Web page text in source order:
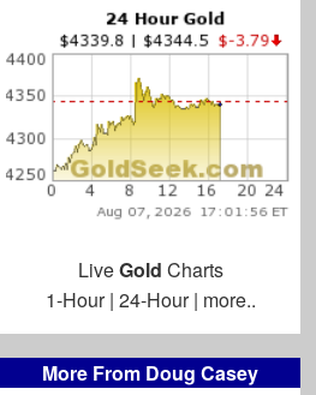
More From Doug Casey
LiveGold Charts
1-Hour| 24-Hour| more..